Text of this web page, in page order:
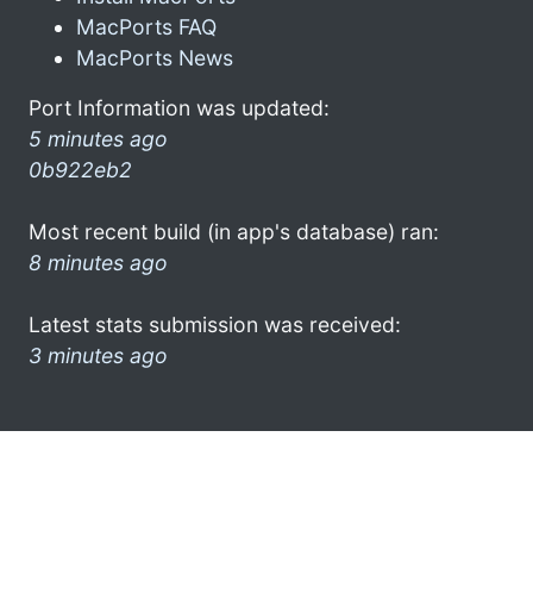
MacPorts FAQ
MacPorts News
Port Information was updated:
5 minutes ago
0b922eb2
Most recent build (in app's database) ran:
8 minutes ago
Latest stats submission was received:
3 minutes ago